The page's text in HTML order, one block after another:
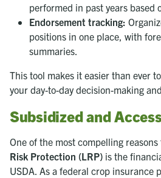
performed in past years based
Endorsement tracking:
positions in one place, with
summaries.
This tool makes it easier than ever
your day-to-day decision-making
Subsidized and
One of the most compelling
Risk Protection (LRP) is the
USDA. As a federal crop insurance